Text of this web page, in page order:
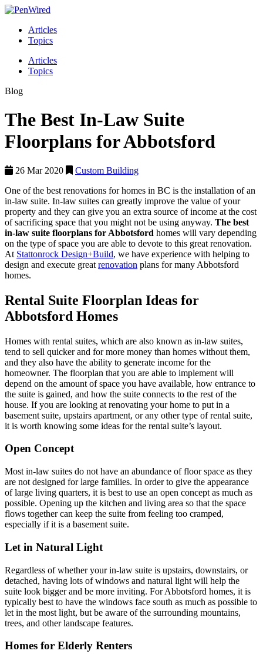
Articles
Topics
Articles
Topics
Blog
The Best In-Law Suite
Floorplans for Abbotsford
26 Mar 2020
Custom Building
One of the best renovations for homes in BC is the installation of an
in-law suite. In-law suites can greatly improve the value of your
property and they can give you an extra source of income at the cost
of sacrificing space that you might not be using anyway. The best
in-law suite floorplans for Abbotsford homes will vary depending
on the type of space you are able to devote to this great renovation.
At Stattonrock Design+Build, we have experience with helping to
design and execute great renovation plans for many Abbotsford
homes.
Rental Suite Floorplan Ideas for
Abbotsford Homes
Homes with rental suites, which are also known as in-law suites,
tend to sell quicker and for more money than homes without them,
and they also have the ability to generate income for the
homeowner. The floorplan that you are able to implement will
depend on the amount of space you have available, how entrance to
the suite is gained, and how the suite connects to the rest of the
house. If you are looking at renovating your home to put in a
basement suite, upstairs apartment, or any other type of rental suite,
it is worth knowing some ideas for the rental suite’s layout.
Open Concept
Most in-law suites do not have an abundance of floor space as they
are not designed for large families. In order to give the appearance
of large living quarters, it is best to use an open concept as much as
possible. Opening up the kitchen and living area so that the space
flows together can keep the suite from feeling too cramped,
especially if it is a basement suite.
Let in Natural Light
Regardless of whether your in-law suite is upstairs, downstairs, or
detached, having lots of windows and natural light will help the
suite look bigger and be more inviting. For Abbotsford homes, it is
typically best to have the windows face south as much as possible to
let in the most light, but be aware of the surrounding mountains,
trees, and other landscape features.
Homes for Elderly Renters